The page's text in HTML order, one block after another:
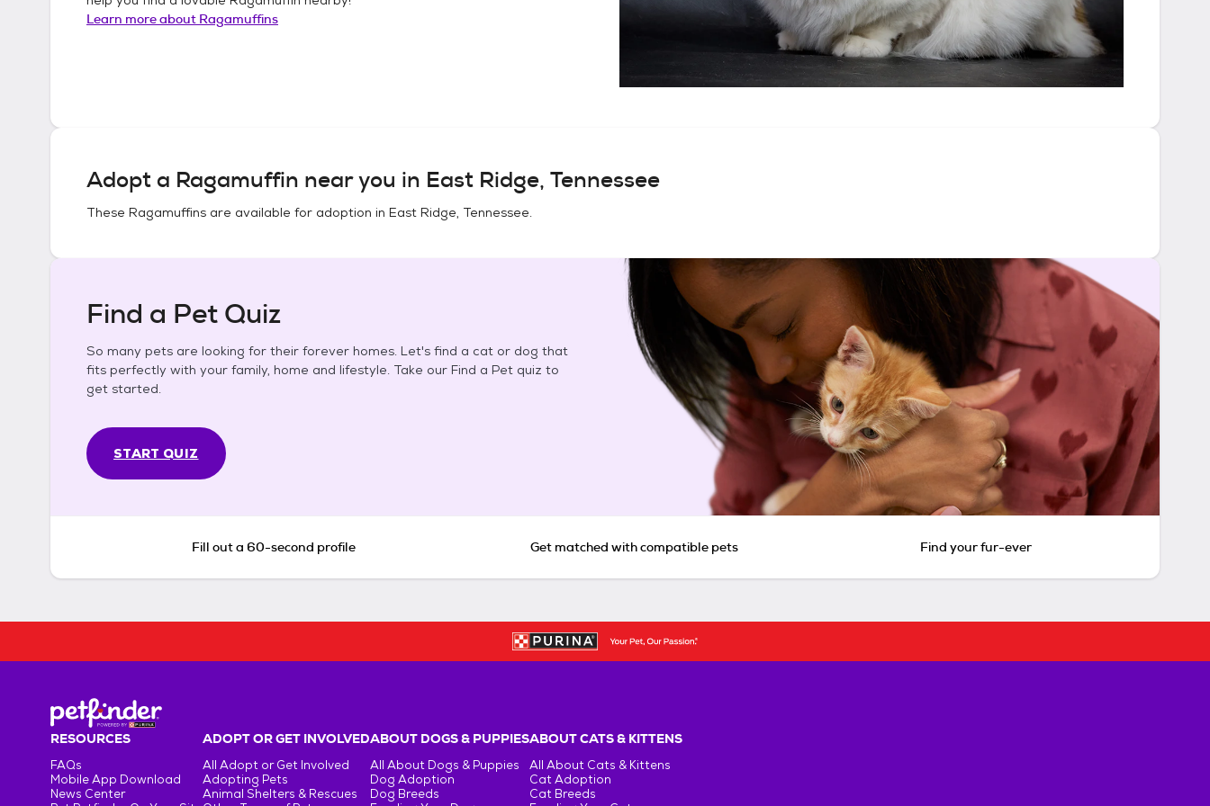
Learn more about Ragamuffins
Adopt a Ragamuffin near you in East Ridge, Tennessee
These Ragamuffins are available for adoption in East Ridge, Tennessee.
Find a Pet Quiz
So many pets are looking for their forever homes. Let's find a cat or dog that
fits perfectly with your family, home and lifestyle. Take our Find a Pet quiz to
get started.
START QUIZ
Fill out a 60-second profile Get matched with compatible pets Find your fur-ever
RESOURCES
FAQs
Mobile App Download
News Center
ADOPT OR GET INVOLVED
All Adopt or Get Involved
Adopting Pets
Animal Shelters & Rescues
ABOUT DOGS & PUPPIES
All About Dogs & Puppies
Dog Adoption
Dog Breeds
ABOUT CATS & KITTENS
All About Cats & Kittens
Cat Adoption
Cat Breeds